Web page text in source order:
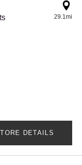
29.1mi
DETAILS